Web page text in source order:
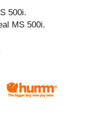
500i.
MS 500i.